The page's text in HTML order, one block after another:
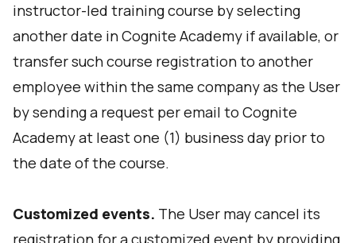
instructor-led training course by selecting
another date in Cognite Academy if available, or
transfer such course registration to another
employee within the same company as the User
by sending a request per email to Cognite
Academy at least one (1) business day prior to
the date of the course.
Customized events. The User may cancel its
registration for a customized event by providing